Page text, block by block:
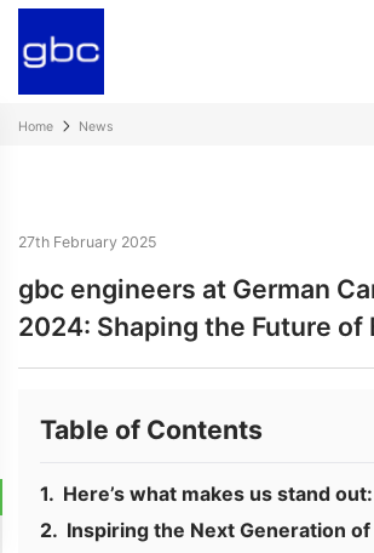
Home News
27th February 2025
gbc engineers at German
2024: Shaping the Future of
Table of Contents
Here’s what makes us stand out:
Inspiring the Next Generation